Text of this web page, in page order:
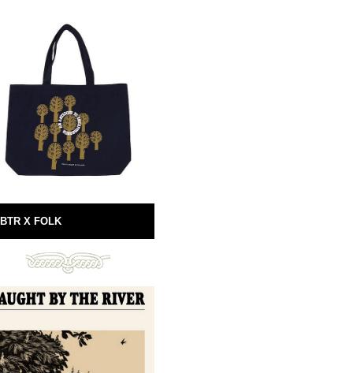
X FOLK